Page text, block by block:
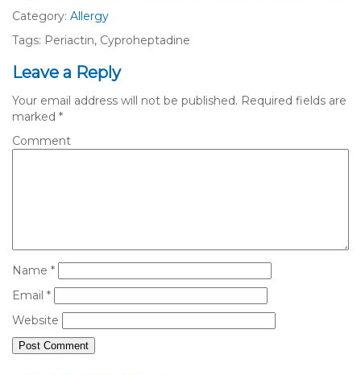
Category: Allergy
Tags: Periactin, Cyproheptadine
Leave a Reply
Your email address will not be published. Required fields are
marked *
Comment
Name *
Email *
Website